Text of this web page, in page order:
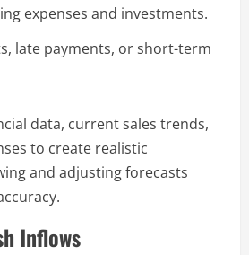
expenses and investments.
late payments, or short-term
data, current sales trends,
to create realistic
and adjusting forecasts
Inflows